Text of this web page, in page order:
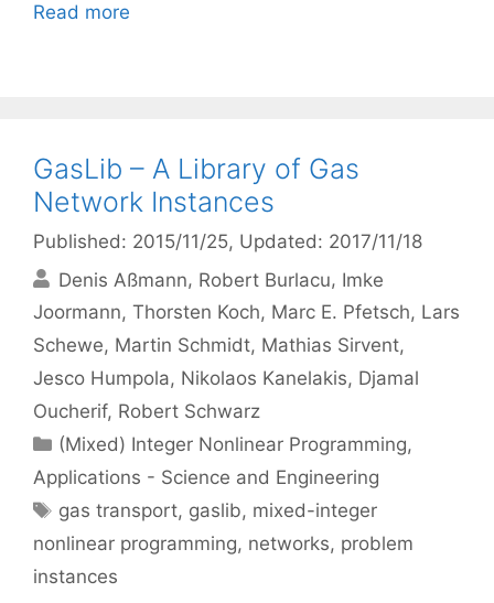
Read more
GasLib – A Library of Gas
Network Instances
Published: 2015/11/25, Updated: 2017/11/18
Denis Aßmann Robert Burlacu Imke
Joormann Thorsten Koch Marc E. Pfetsch Lars
Schewe Martin Schmidt Mathias Sirvent
Jesco Humpola Nikolaos Kanelakis Djamal
Oucherif Robert Schwarz
Categories
(Mixed) Integer Nonlinear Programming,
Applications - Science and Engineering
Tags
gas transport, gaslib, mixed-integer
nonlinear programming, networks, problem
instances